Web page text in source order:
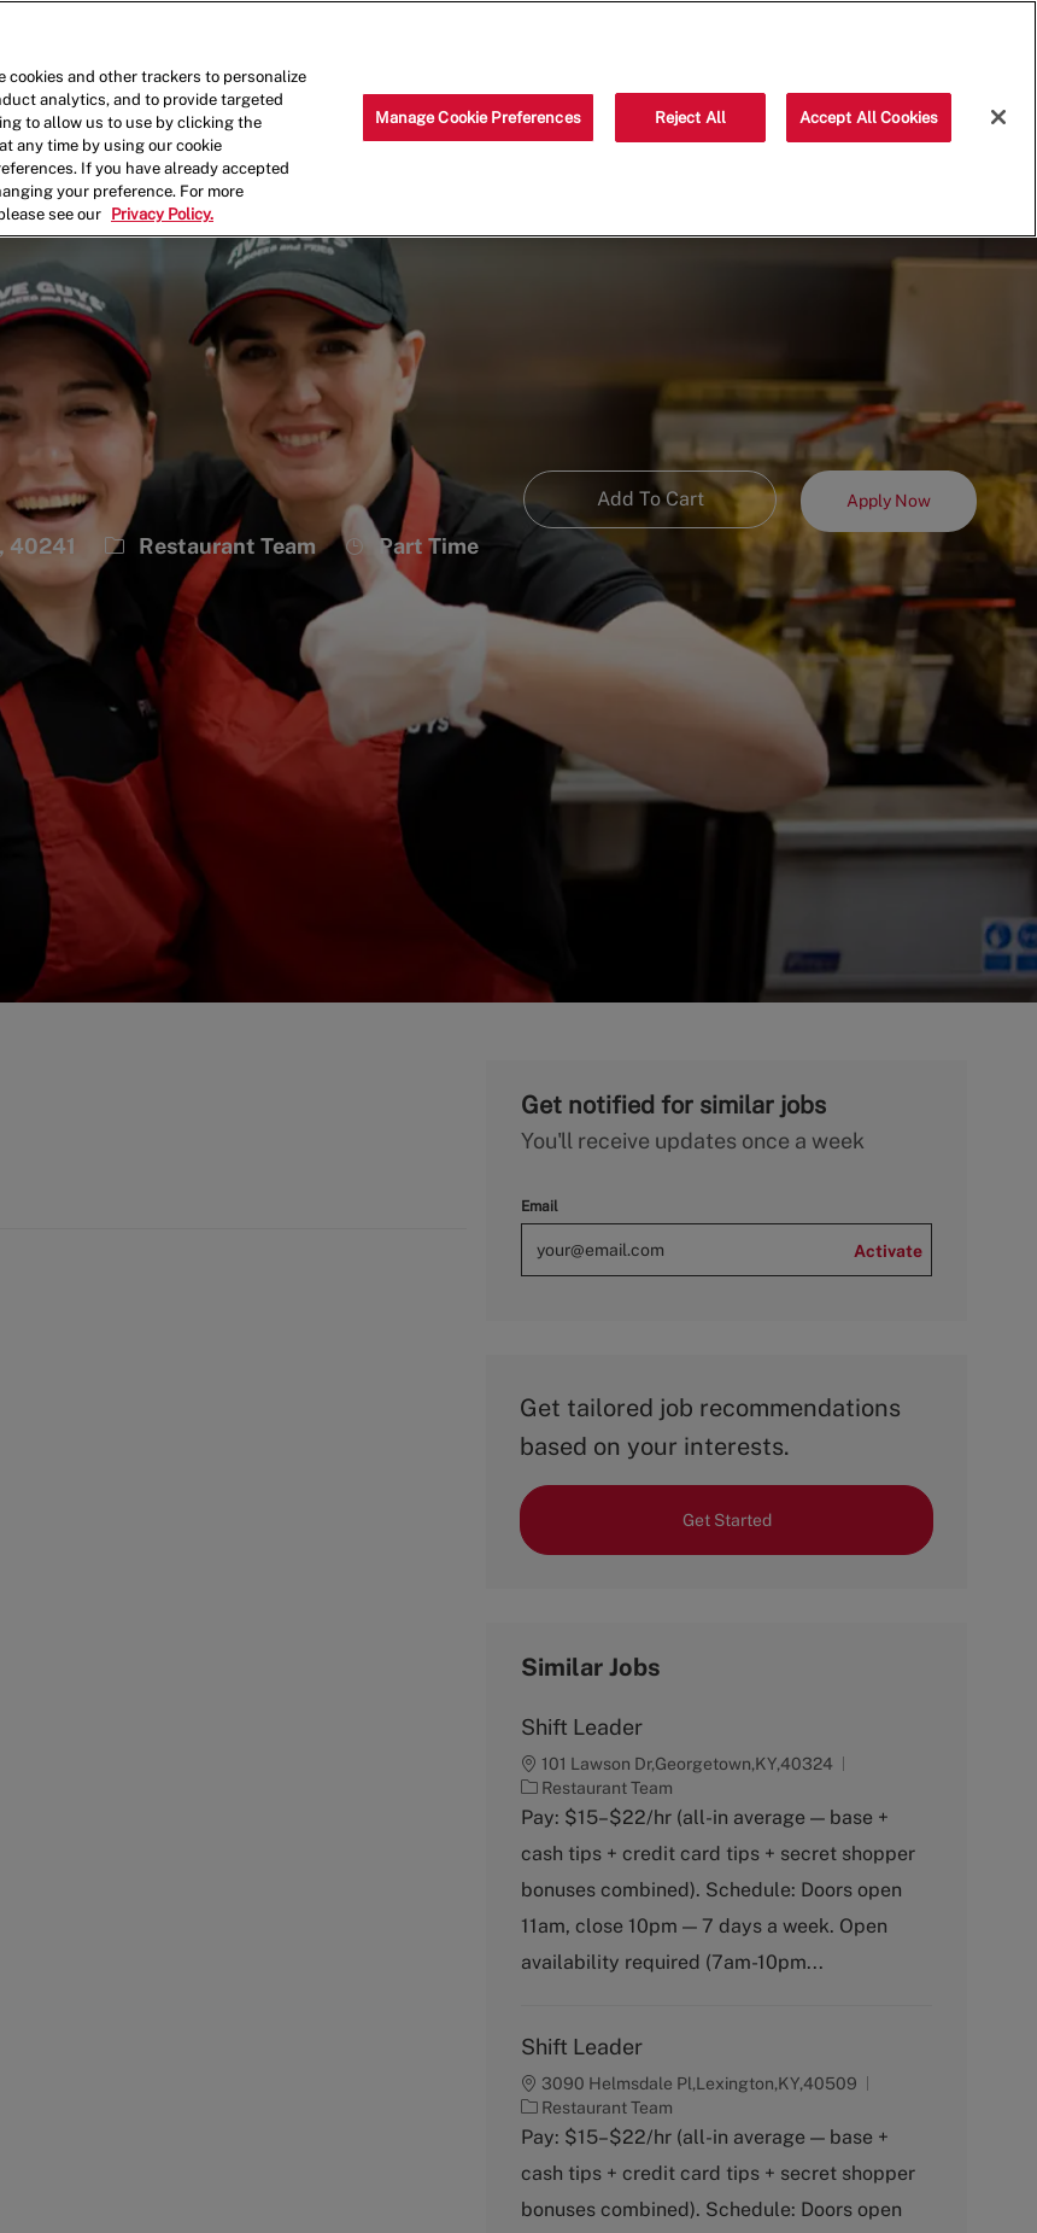
40241 Category
Restaurant Team
Job
Type
Part Time
Add To Cart Apply Now
Get notified for similar jobs
You'll receive updates once a week
Email
Activate
Get tailored job recommendations
based on your interests.
Get Started
Similar Jobs
Shift Leader
101 Lawson Dr,Georgetown,KY,40324
C
a
e
g
r
y
Restaurant Team
Pay: $15–$22/hr (all-in average — base +
cash tips + credit card tips + secret shopper
bonuses combined). Schedule: Doors open
11am, close 10pm — 7 days a week. Open
availability required (7am-10pm...
Shift Leader
3090 Helmsdale Pl,Lexington,KY,40509
C
a
e
g
Restaurant Team
Pay: $15–$22/hr (all-in average — base +
cash tips + credit card tips + secret shopper
bonuses combined). Schedule: Doors open
and other trackers to personalize
analytics, and to provide targeted
to allow us to use by clicking the
any time by using our cookie
If you have already accepted
your preference. For more
see our
Privacy Policy.
Manage Cookie Preferences Reject All Accept All Cookies